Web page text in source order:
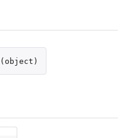
( object )